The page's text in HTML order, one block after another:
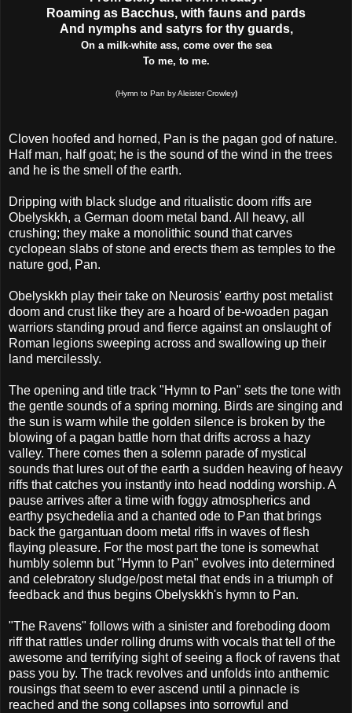
Roaming as Bacchus, with fauns and pards
And nymphs and satyrs for thy guards,
On a milk-white ass, come over the sea
To me, to me.
(Hymn to Pan by Aleister Crowley)
Cloven hoofed and horned, Pan is the pagan god of nature.
Half man, half goat; he is the sound of the wind in the trees
and he is the smell of the earth.
Dripping with black sludge and ritualistic doom riffs are
Obelyskkh, a German doom metal band. All heavy, all
crushing; they make a monolithic sound that carves
cyclopean slabs of stone and erects them as temples to the
nature god, Pan.
Obelyskkh play their take on Neurosis' earthy post metalist
doom and crust like they are a hoard of be-woaden pagan
warriors standing proud and fierce against an onslaught of
Roman legions sweeping across and swallowing up their
land mercilessly.
The opening and title track "Hymn to Pan" sets the tone with
the gentle sounds of a spring morning. Birds are singing and
the sun is warm while the golden silence is broken by the
blowing of a pagan battle horn that drifts across a hazy
valley. There comes then a solemn parade of mystical
sounds that lures out of the earth a sudden heaving of heavy
riffs that catches you instantly into head nodding worship. A
pause arrives after a time with foggy atmospherics and
earthy psychedelia and a chanted ode to Pan that brings
back the gargantuan doom metal riffs in waves of flesh
flaying pleasure. For the most part the tone is somewhat
humbly solemn but "Hymn to Pan" evolves into determined
and celebratory sludge/post metal that ends in a triumph of
feedback and thus begins Obelyskkh's hymn to Pan.
"The Ravens" follows with a sinister and foreboding doom
riff that rattles under rolling drums with vocals that tell of the
awesome and terrifying sight of seeing a flock of ravens that
pass you by. The track revolves and unfolds into anthemic
rousings that seem to ever ascend until a pinnacle is
reached and the song collapses into sorrowful and